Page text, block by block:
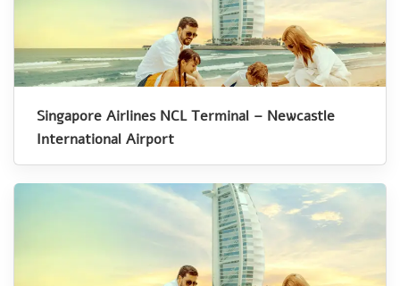
Singapore Airlines NCL Terminal – Newcastle
International Airport